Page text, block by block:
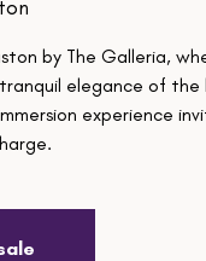
by The Galleria,
elegance of the
experience